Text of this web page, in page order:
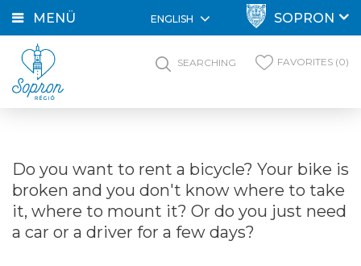
MENÜ ENGLISH SOPRON
SEARCHING FAVORITES (0)
Do you want to rent a bicycle? Your bike is
broken and you don't know where to take
it, where to mount it? Or do you just need
a car or a driver for a few days?